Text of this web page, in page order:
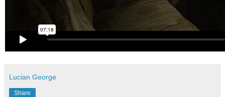
Lucian George
Share